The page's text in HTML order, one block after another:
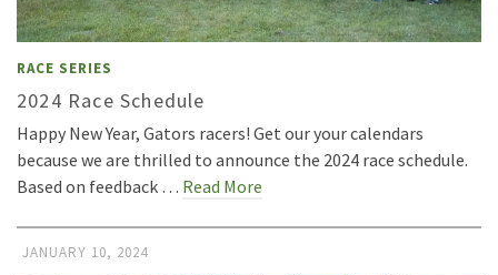
RACE SERIES
2024 Race Schedule
Happy New Year, Gators racers! Get our your calendars
because we are thrilled to announce the 2024 race schedule.
Based on feedback … Read More
JANUARY 10, 2024